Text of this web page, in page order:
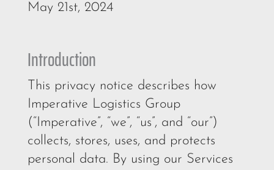
May 21st, 2024
Introduction
This privacy notice describes how
Imperative Logistics Group
(“Imperative”, “we”, “us”, and “our”)
collects, stores, uses, and protects
personal data. By using our Services